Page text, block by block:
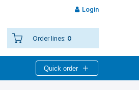
Login
Order lines: 0
Quick order